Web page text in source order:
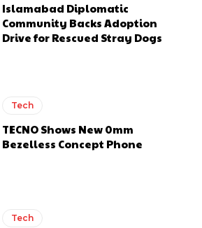
Islamabad Diplomatic
Community Backs Adoption
Drive for Rescued Stray Dogs
Tech
TECNO Shows New 0mm
Bezelless Concept Phone
Tech